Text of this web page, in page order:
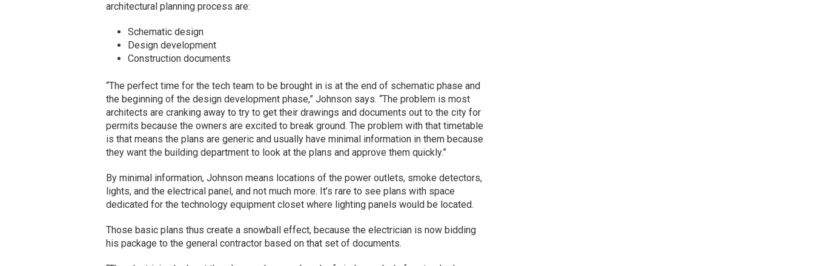
architectural planning process are:
Schematic design
Design development
Construction documents
“The perfect time for the tech team to be brought in is at the end of schematic phase and
the beginning of the design development phase,” Johnson says. “The problem is most
architects are cranking away to try to get their drawings and documents out to the city for
permits because the owners are excited to break ground. The problem with that timetable
is that means the plans are generic and usually have minimal information in them because
they want the building department to look at the plans and approve them quickly.”
By minimal information, Johnson means locations of the power outlets, smoke detectors,
lights, and the electrical panel, and not much more. It’s rare to see plans with space
dedicated for the technology equipment closet where lighting panels would be located.
Those basic plans thus create a snowball effect, because the electrician is now bidding
his package to the general contractor based on that set of documents.